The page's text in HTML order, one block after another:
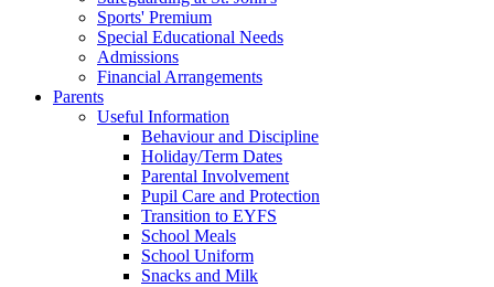
Sports' Premium
Special Educational Needs
Admissions
Financial Arrangements
Parents
Useful Information
Behaviour and Discipline
Holiday/Term Dates
Parental Involvement
Pupil Care and Protection
Transition to EYFS
School Meals
School Uniform
Snacks and Milk